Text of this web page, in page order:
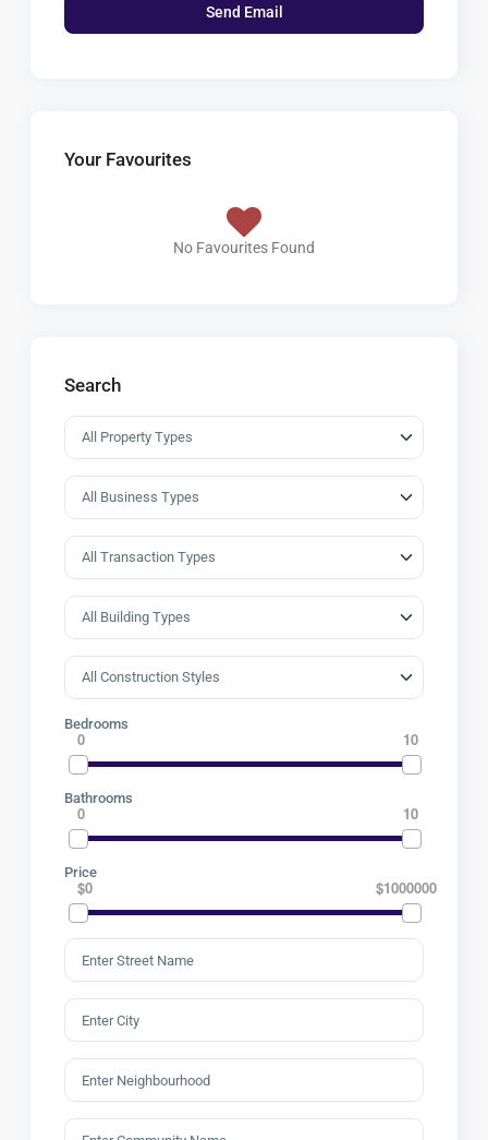
Your Favourites
No Favourites Found
Search
Bedrooms
0 10
Bathrooms
0 10
Price
$0 $1000000